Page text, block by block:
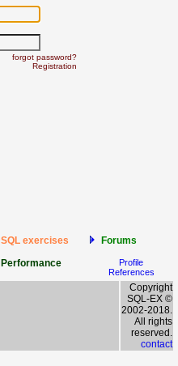
forgot password?
Registration
SQL exercises
Forums
Performance
Profile
References
Copyright
SQL-EX ©
2002-2018.
All rights
reserved.
contact